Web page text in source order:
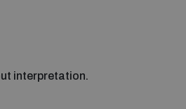
interpretation.